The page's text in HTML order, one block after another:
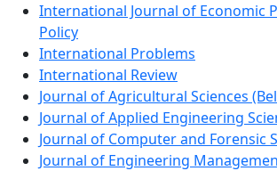
International Journal of Economic
Policy
International Problems
International Review
Journal of Agricultural Sciences
Journal of Applied Engineering
Journal of Computer and Forensic
Journal of Engineering